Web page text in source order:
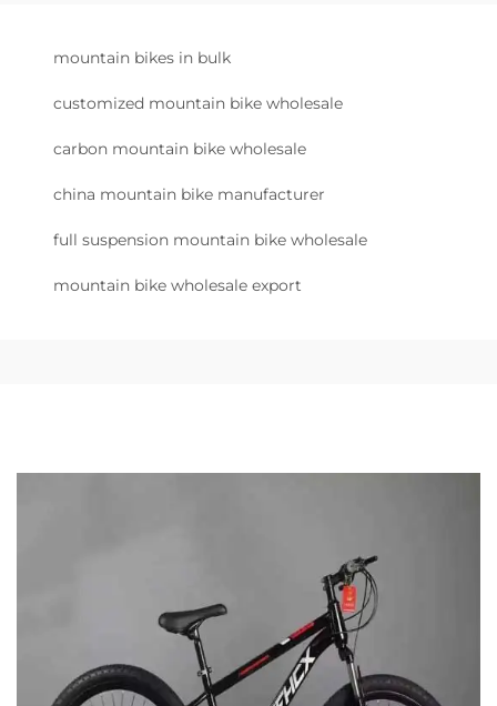
mountain bikes in bulk
customized mountain bike wholesale
carbon mountain bike wholesale
china mountain bike manufacturer
full suspension mountain bike wholesale
mountain bike wholesale export